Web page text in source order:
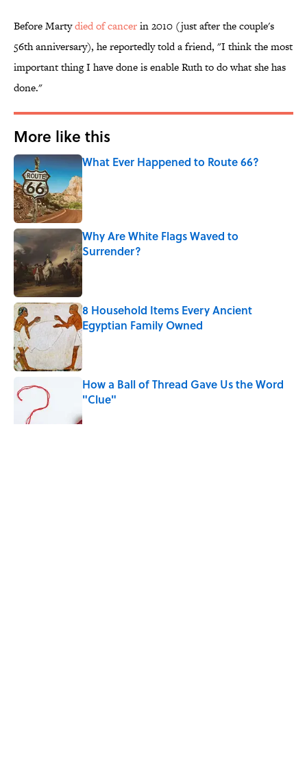
Before Martydied of cancerin 2010 (just after the couple's
56th anniversary), he reportedly told a friend, "I think the most
important thing I have done is enable Ruth to do what she has
done."
More like this
What Ever Happened to Route 66?
Published by on Invalid Date
Why Are White Flags Waved to
Surrender?
Published by on Invalid Date
8 Household Items Every Ancient
Egyptian Family Owned
How a Ball of Thread Gave Us the Word
"Clue"
Published by on Invalid Date